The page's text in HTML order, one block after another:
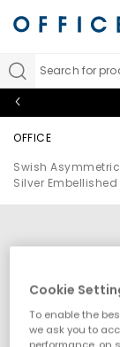
Search for
OFFICE
Swish
Silver Embellished
Cookie
To enable the
we ask you to